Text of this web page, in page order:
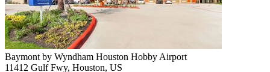
Baymont by Wyndham Houston Hobby Airport
11412 Gulf Fwy, Houston, US